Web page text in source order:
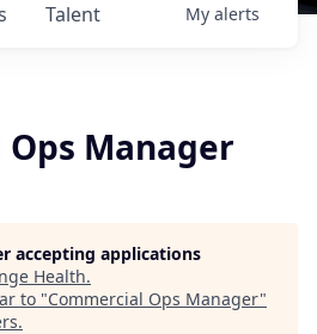
Talent My alerts
Manager
accepting applications
Health.
to "Commercial Ops Manager"
.